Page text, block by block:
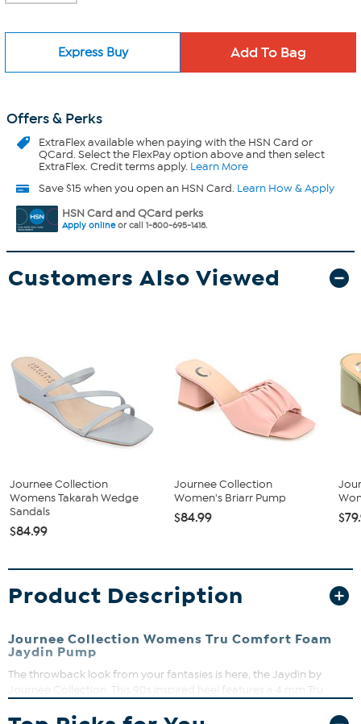
Express Buy
Offers & Perks
ExtraFlexavailable when paying with the HSN Card or
QCard. Select the FlexPay option above and then select
ExtraFlex. Credit terms apply. Learn More
Save $15 when you open an HSN Card. Learn How & Apply
HSN Card and QCard perks
Apply onlineor call 1-800-695-1418.
Customers Also Viewed
Journee Collection
Womens Takarah Wedge
Sandals
$84.99
Journee Collection
Women's Briarr Pump
$84.99
Product Description
Journee Collection Womens Tru Comfort Foam
Jaydin Pump
The throwback look from your fantasies is here, the Jaydin by
Journee Collection. This 90s inspired heel features a 4 mm Tru
colored vinyl strap elevated by an inset block heel shape this slip-